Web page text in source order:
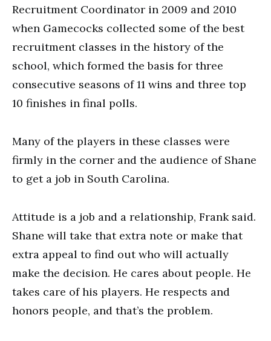
Recruitment Coordinator in 2009 and 2010
when Gamecocks collected some of the best
recruitment classes in the history of the
school, which formed the basis for three
consecutive seasons of 11 wins and three top
10 finishes in final polls.
Many of the players in these classes were
firmly in the corner and the audience of Shane
to get a job in South Carolina.
Attitude is a job and a relationship, Frank said.
Shane will take that extra note or make that
extra appeal to find out who will actually
make the decision. He cares about people. He
takes care of his players. He respects and
honors people, and that’s the problem.